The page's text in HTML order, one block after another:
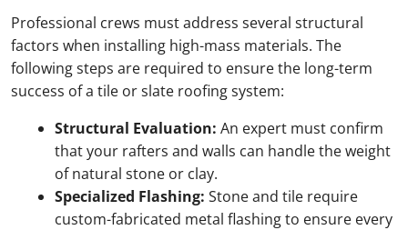
Professional crews must address several structural
factors when installing high-mass materials. The
following steps are required to ensure the long-term
success of a tile or slate roofing system:
Structural Evaluation: An expert must confirm
that your rafters and walls can handle the weight
of natural stone or clay.
Specialized Flashing: Stone and tile require
custom-fabricated metal flashing to ensure every